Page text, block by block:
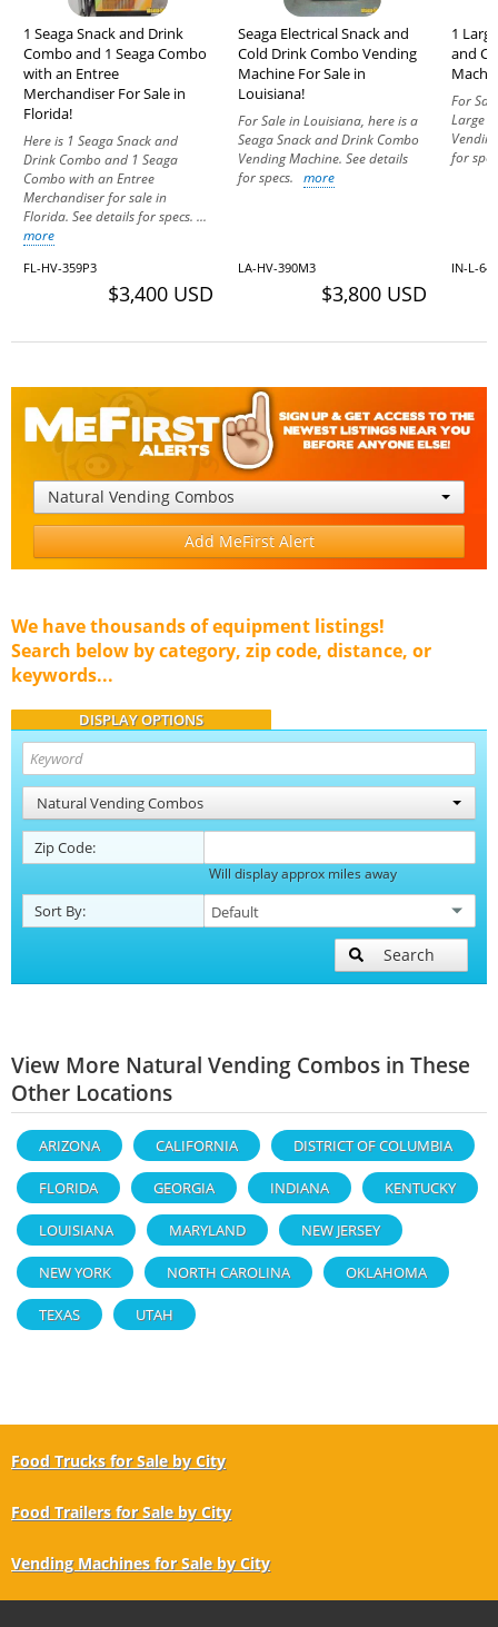
1 Seaga Snack and Drink
Combo and 1 Seaga Combo
with an Entree
Merchandiser For Sale in
Florida!
Here is 1 Seaga Snack and
Drink Combo and 1 Seaga
Combo with an Entree
Merchandiser for sale in
Florida. See details for specs. ...
more
FL-HV-359P3
$3,400 USD
Seaga Electrical Snack and
Cold Drink Combo Vending
Machine For Sale in
Louisiana!
For Sale in Louisiana, here is a
Seaga Snack and Drink Combo
Vending Machine. See details
for specs. more
LA-HV-390M3
$3,800 USD
1
and
For
Large
for
IN-L-
Natural Vending Combos
Add MeFirst Alert
We have thousands of equipment listings!
Search below by category, zip code, distance, or
keywords...
DISPLAY OPTIONS
Natural Vending Combos
Zip Code:
Will display approx miles away
Sort By:
Search
View More Natural Vending Combos in These
Other Locations
ARIZONA CALIFORNIA DISTRICT OF COLUMBIA
FLORIDA GEORGIA INDIANA KENTUCKY
LOUISIANA MARYLAND NEW JERSEY
NEW YORK NORTH CAROLINA OKLAHOMA
TEXAS UTAH
Food Trucks for Sale by City
Food Trailers for Sale by City
Vending Machines for Sale by City